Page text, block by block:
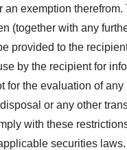
an exemption
(together with any
provided to the
by the recipient for
for the evaluation of any
or any other
with these
securities laws.